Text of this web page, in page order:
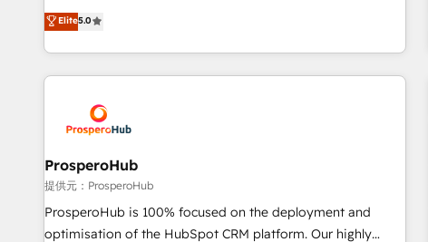
extension of your team, we believe in the power of
partnership. Together, we embark on a transformational
Operations, Custom Integrations, Custom AI agents and AI-
ready Website Design With over 15 years of experience, we
help companies bridge the gap between marketing, sales,
and customer success through smart automation, data
us because we blend the expertise of a global consultancy
with the care and agility of a boutique firm. At Triario, we’re
big enough to deliver but small enough to listen. Our
Services: HubSpot implementations & data migration
Custom AI agents Revenue Operations API integrations AI-
ready Website design Let’s turn your CRM into your growth
Elite5.0
ProsperoHub
提供元：ProsperoHub
ProsperoHub is 100% focused on the deployment and
optimisation of the HubSpot CRM platform. Our highly